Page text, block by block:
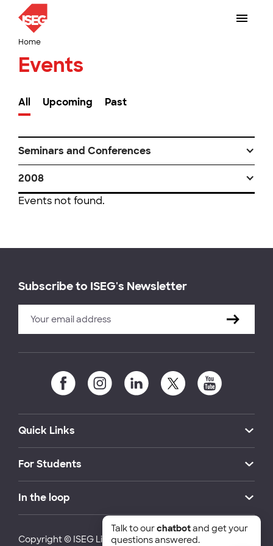
Home
Events
All Upcoming Past
Seminars and Conferences
2008
Events not found.
Subscribe to ISEG's Newsletter
Quick Links
For Students
In the loop
Copyright © ISEG Lisbon School of Economics and
Talk to ourchatbotand get your
questions answered.